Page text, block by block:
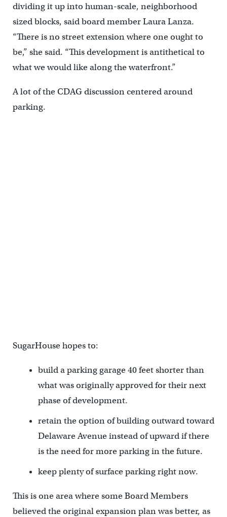
dividing it up into human-scale, neighborhood
sized blocks, said board member Laura Lanza.
“There is no street extension where one ought to
be,” she said. “This development is antithetical to
what we would like along the waterfront.”
A lot of the CDAG discussion centered around
parking.
SugarHouse hopes to:
build a parking garage 40 feet shorter than
what was originally approved for their next
phase of development.
retain the option of building outward toward
Delaware Avenue instead of upward if there
is the need for more parking in the future.
keep plenty of surface parking right now.
This is one area where some Board Members
believed the original expansion plan was better, as